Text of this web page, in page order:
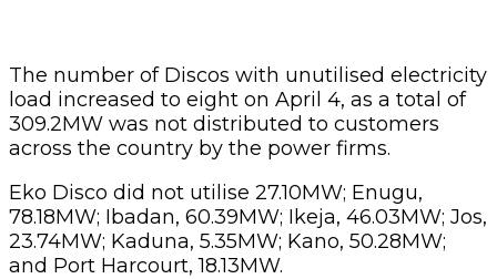
The number of Discos with unutilised electricity
load increased to eight on April 4, as a total of
309.2MW was not distributed to customers
across the country by the power firms.
Eko Disco did not utilise 27.10MW; Enugu,
78.18MW; Ibadan, 60.39MW; Ikeja, 46.03MW; Jos,
23.74MW; Kaduna, 5.35MW; Kano, 50.28MW;
and Port Harcourt, 18.13MW.